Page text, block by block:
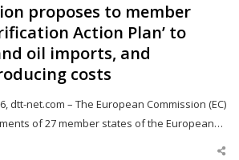
proposes to member
Action Plan’ to
oil imports, and
costs
dtt-net.com – The European Commission (EC)
of 27 member states of the European…